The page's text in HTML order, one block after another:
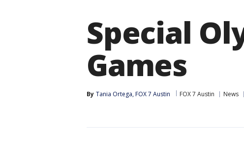
Special
Games
By Tania Ortega, FOX 7 Austin FOX 7 Austin News